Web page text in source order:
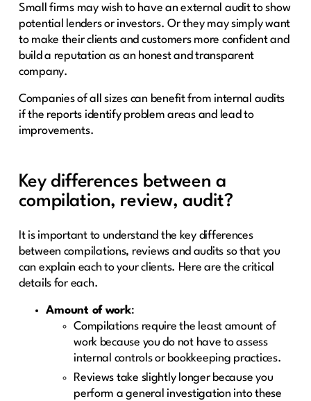
Small firms may wish to have an external audit to show
potential lenders or investors. Or they may simply want
to make their clients and customers more confident and
build a reputation as an honest and transparent
company.
Companies of all sizes can benefit from internal audits
if the reports identify problem areas and lead to
improvements.
Key differences between a
compilation, review, audit?
It is important to understand the key differences
between compilations, reviews and audits so that you
can explain each to your clients. Here are the critical
details for each.
Amount of work:
Compilations require the least amount of
work because you do not have to assess
internal controls or bookkeeping practices.
Reviews take slightly longer because you
perform a general investigation into these